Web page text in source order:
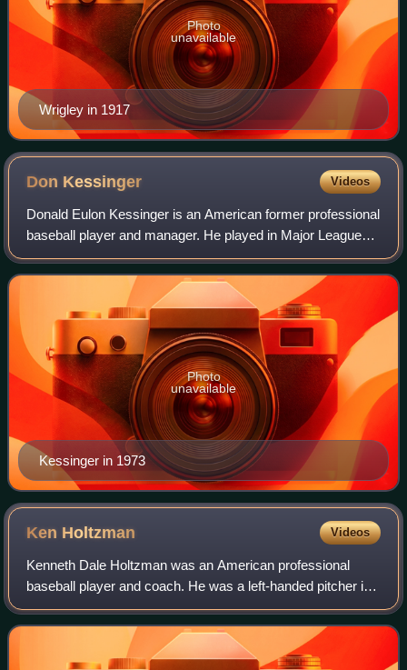
Wrigley in 1917
Photo
unavailable
Don Kessinger Videos
Donald Eulon Kessinger is an American former professional
baseball player and manager. He played in Major League
Baseball as a shortstop from 1964 to 1979, most
prominently as a member of the Chicago
Kessinger in 1973
Photo
unavailable
Ken Holtzman Videos
Kenneth Dale Holtzman was an American professional
baseball player and coach. He was a left-handed pitcher in
Major League Baseball from 1965 through 1979 for the
Chicago Cubs, Oakland Athletics, Balt